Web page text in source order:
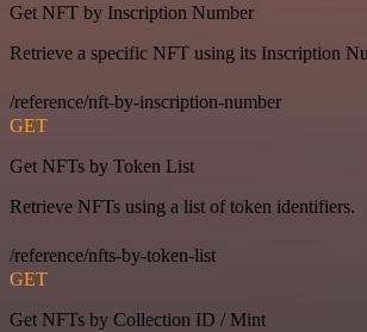
Get NFT by Inscription Number
Retrieve a specific NFT using its Inscription
/reference/nft-by-inscription-number
GET
Get NFTs by Token List
Retrieve NFTs using a list of token identifiers.
/reference/nfts-by-token-list
GET
Get NFTs by Collection ID / Mint